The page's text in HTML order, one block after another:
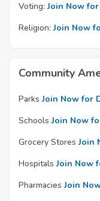
Voting: Join Now
Religion: Join Now
Community
Parks Join Now for
Schools Join Now
Grocery Stores Join
Hospitals Join Now
Pharmacies Join